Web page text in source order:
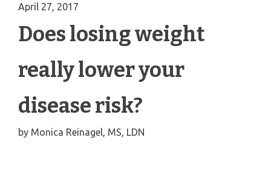
April 27, 2017
Does losing weight
really lower your
disease risk?
by Monica Reinagel, MS, LDN